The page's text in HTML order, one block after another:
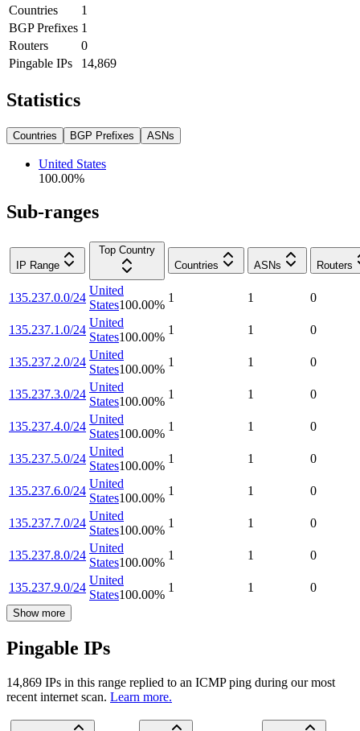
Countries
1
BGP Prefixes 1
Routers
0
Pingable IPs
14,869
Statistics
Countries BGP Prefixes ASNs
United States
100.00%
Sub-ranges
IP Range
Top Country
Countries
ASNs Routers
135.237.0.0/24
United
States100.00%
1 1 0
135.237.1.0/24
United
States100.00%
1 1 0
135.237.2.0/24
United
States100.00%
1 1 0
135.237.3.0/24
United
States100.00%
1 1 0
135.237.4.0/24
United
States100.00%
1 1 0
135.237.5.0/24
United
States100.00%
1 1 0
135.237.6.0/24
United
States100.00%
1 1 0
135.237.7.0/24
United
States100.00%
1 1 0
135.237.8.0/24
United
States100.00%
1 1 0
135.237.9.0/24
United
States100.00%
1 1 0
Show more
Pingable IPs
14,869 IPs in this range replied to an ICMP ping during our most
recent internet scan. Learn more.